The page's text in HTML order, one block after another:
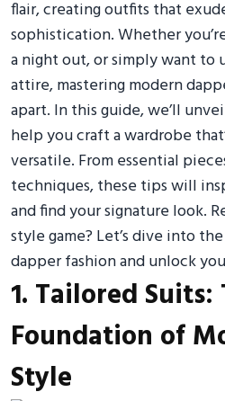
flair, creating outfits that
sophistication. Whether
a night out, or simply want to
attire, mastering modern
apart. In this guide, we’ll
help you craft a wardrobe
versatile. From essential
techniques, these tips will
and find your signature look.
style game? Let’s dive into
dapper fashion and unlock
1. Tailored Suits:
Foundation of
Style